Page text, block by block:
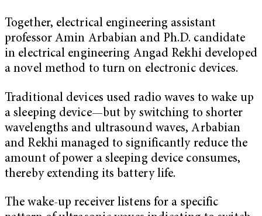
Together, electrical engineering assistant
professor Amin Arbabian and Ph.D. candidate
in electrical engineering Angad Rekhi developed
a novel method to turn on electronic devices.
Traditional devices used radio waves to wake up
a sleeping device—but by switching to shorter
wavelengths and ultrasound waves, Arbabian
and Rekhi managed to significantly reduce the
amount of power a sleeping device consumes,
thereby extending its battery life.
The wake-up receiver listens for a specific